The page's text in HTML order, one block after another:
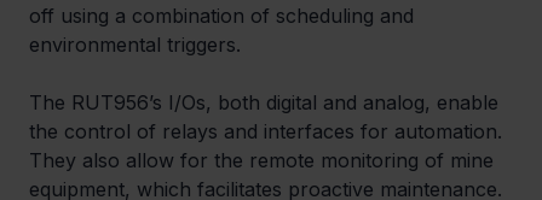
off using a combination of scheduling and
environmental triggers.
The RUT956’s I/Os, both digital and analog, enable
the control of relays and interfaces for automation.
They also allow for the remote monitoring of mine
equipment, which facilitates proactive maintenance.